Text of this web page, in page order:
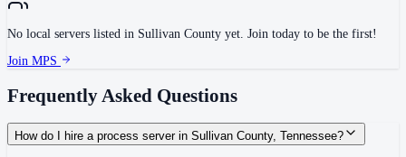
No local servers listed in Sullivan County yet. Join today to be the first!
Join MPS
Frequently Asked Questions
How do I hire a process server in Sullivan County, Tennessee?